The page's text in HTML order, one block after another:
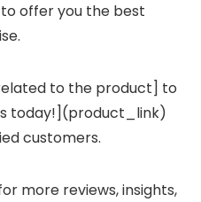
to offer you the best
to the product] to
today!](product_link)
customers.
more reviews, insights,